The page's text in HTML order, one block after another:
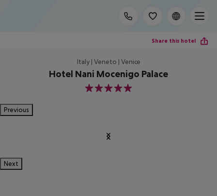
Share this hotel
Italy | Veneto | Venice
Hotel Nani Mocenigo Palace
5
Previous
Next